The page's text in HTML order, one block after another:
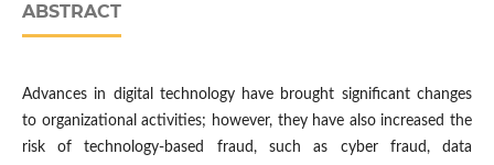
ABSTRACT
Advances in digital technology have brought significant changes
to organizational activities; however, they have also increased the
risk of technology-based fraud, such as cyber fraud, data